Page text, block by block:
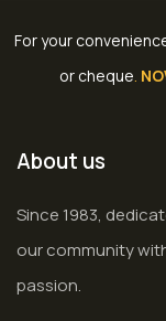
For your
or cheque.
About us
Since 1983,
our community
passion.